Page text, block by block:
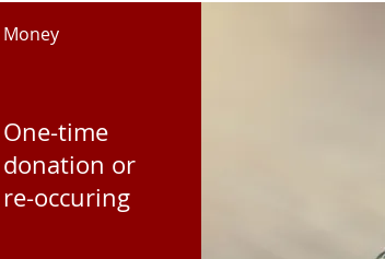
Money
One-time
donation or
re-occuring